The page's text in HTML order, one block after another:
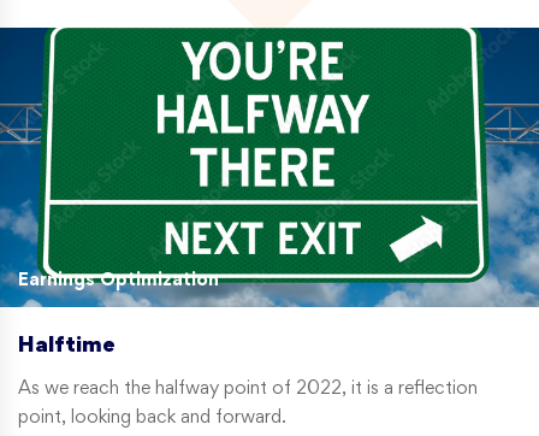
Earnings Optimization
Halftime
As we reach the halfway point of 2022, it is a reflection
point, looking back and forward.